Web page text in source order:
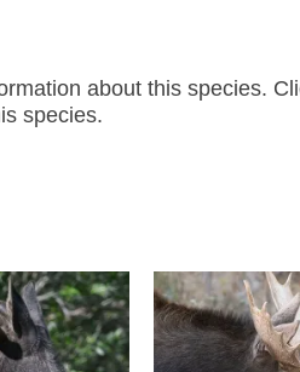
about this species.
species.